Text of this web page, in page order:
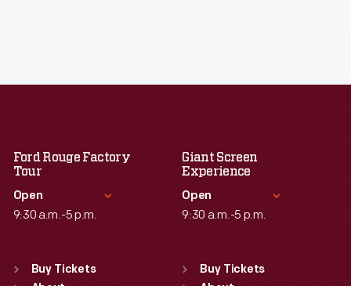
Ford Rouge Factory
Tour
Open
9:30 a.m.-5 p.m.
Sun :Closed
Buy Tickets
Giant Screen
Experience
Open
9:30 a.m.-5 p.m.
Sun :9:30 a.m.-5 p.m.
Buy Tickets